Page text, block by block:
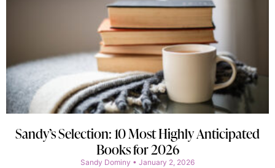
Sandy’s Selection: 10 Most Highly Anticipated
Books for 2026
Sandy Dominy January 2, 2026